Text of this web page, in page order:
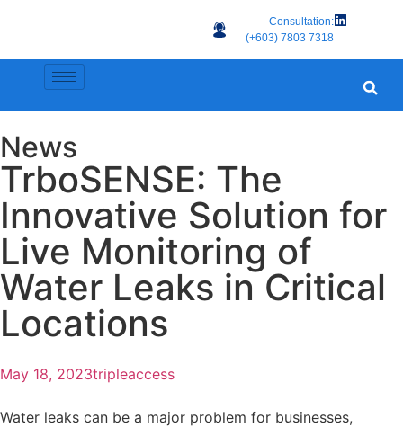
Consultation:
(+603) 7803 7318
News
TrboSENSE: The
Innovative Solution for
Live Monitoring of
Water Leaks in Critical
Locations
May 18, 2023tripleaccess
Water leaks can be a major problem for businesses,